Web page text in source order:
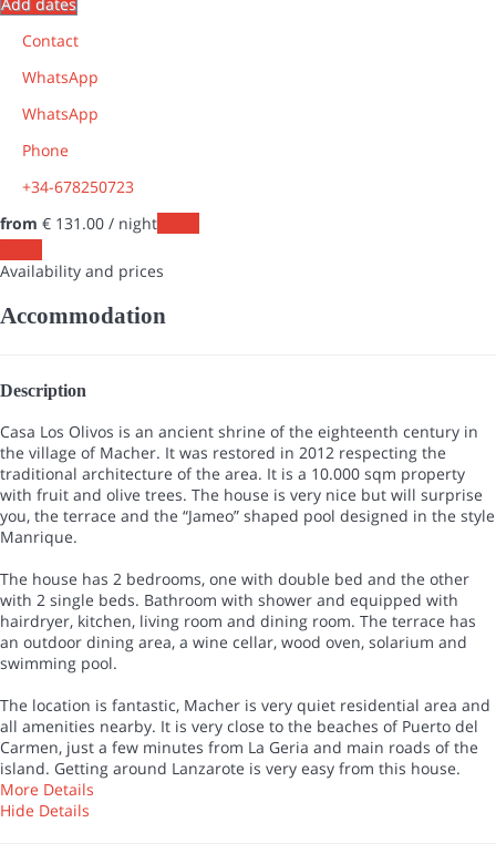
Contact
WhatsApp
WhatsApp
Phone
+34-678250723
from € 131.00 / night
Availability and prices
Accommodation
Description
Casa Los Olivos is an ancient shrine of the eighteenth century in
the village of Macher. It was restored in 2012 respecting the
traditional architecture of the area. It is a ​​10.000 sqm property
with fruit and olive trees. The house is very nice but will surprise
you, the terrace and the “Jameo” shaped pool designed in the style
Manrique.
The house has 2 bedrooms, one with double bed and the other
with 2 single beds. Bathroom with shower and equipped with
hairdryer, kitchen, living room and dining room. The terrace has
an outdoor dining area, a wine cellar, wood oven, solarium and
swimming pool.
The location is fantastic, Macher is very quiet residential area and
all amenities nearby. It is very close to the beaches of Puerto del
Carmen, just a few minutes from La Geria and main roads of the
island. Getting around Lanzarote is very easy from this house.
More Details
Hide Details